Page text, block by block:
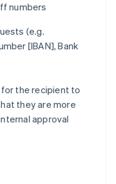
numbers
(e.g.
[IBAN], Bank
the recipient to
they are more
approval